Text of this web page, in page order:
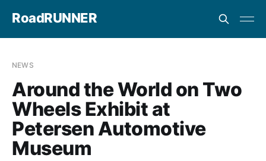
RoadRUNNER
NEWS
Around the World on Two
Wheels Exhibit at
Petersen Automotive
Museum